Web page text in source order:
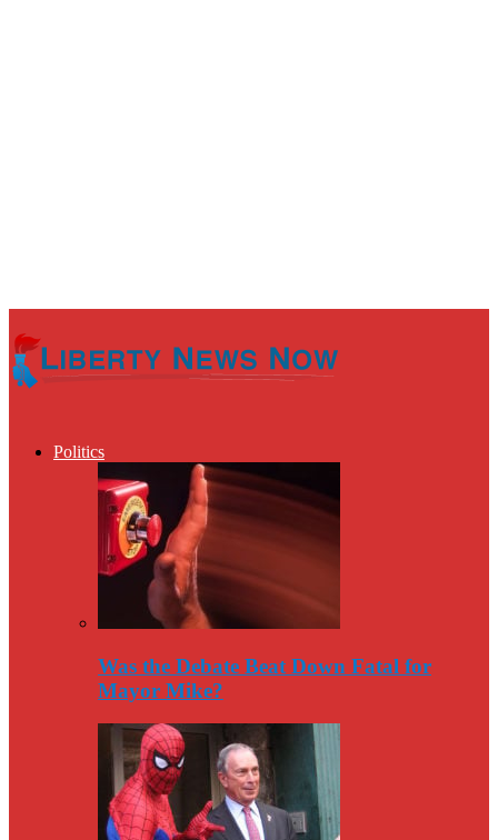
Politics
Was the Debate Beat Down Fatal for
Mayor Mike?